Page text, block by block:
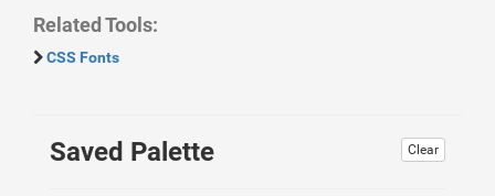
Related Tools:
CSS Fonts
Clear
Saved Palette